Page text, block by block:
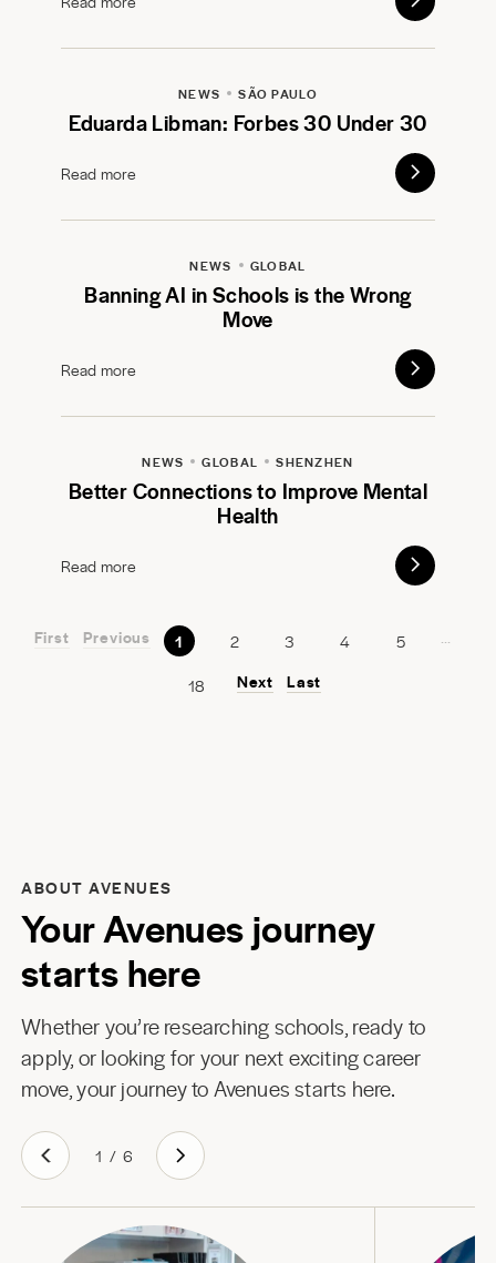
NEWS SÃO PAULO
Eduarda Libman: Forbes 30 Under 30
Read more
NEWS GLOBAL
Banning AI in Schools is the Wrong
Move
Read more
NEWS GLOBAL SHENZHEN
Better Connections to Improve Mental
Health
Read more
First Previous 1 2 3 4 5 ...
18 Next Last
ABOUT AVENUES
Your Avenues journey
starts here
Whether you’re researching schools, ready to
apply, or looking for your next exciting career
move, your journey to Avenues starts here.
1 / 6